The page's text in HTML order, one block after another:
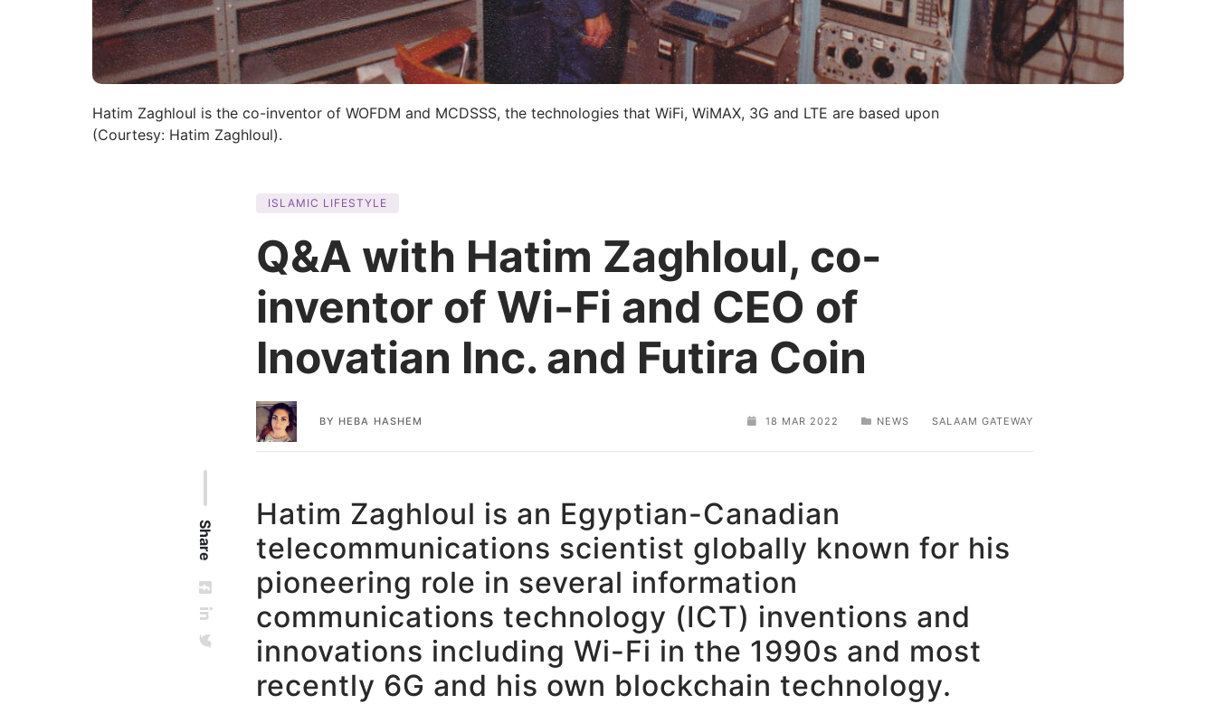
Hatim Zaghloul is the co-inventor of WOFDM and MCDSSS, the technologies that WiFi, WiMAX, 3G and LTE are based upon
(Courtesy: Hatim Zaghloul).
Share
ISLAMIC LIFESTYLE
Q&A with Hatim Zaghloul, co-
inventor of Wi-Fi and CEO of
Inovatian Inc. and Futira Coin
BY HEBA HASHEM 18 MAR 2022 NEWS SALAAM GATEWAY
Hatim Zaghloul is an Egyptian-Canadian
telecommunications scientist globally known for his
pioneering role in several information
communications technology (ICT) inventions and
innovations including Wi-Fi in the 1990s and most
recently 6G and his own blockchain technology.